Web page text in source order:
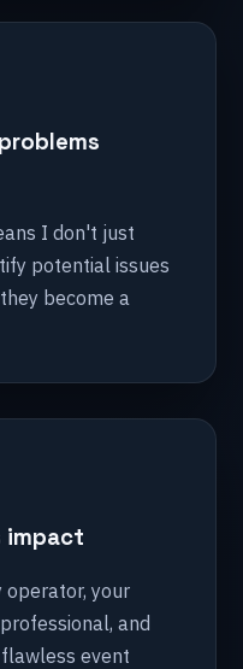
I don't just
potential issues
become a
impact
operator, your
and
event